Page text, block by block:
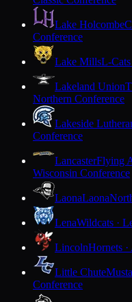
Lake Holcombe
Conference
Lake MillsL-
Lakeland Union
Northern Conference
Lakeside
Conference
LancasterFlying
Wisconsin Conference
LaonaLaona
LenaWildcats ·
LincolnHornets
Little Chute
Conference